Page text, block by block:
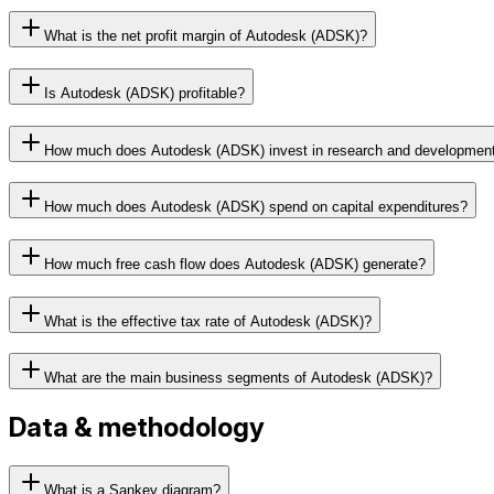
What is the net profit margin of Autodesk (ADSK)?
Is Autodesk (ADSK) profitable?
How much does Autodesk (ADSK) invest in research and
How much does Autodesk (ADSK) spend on capital expenditures?
How much free cash flow does Autodesk (ADSK) generate?
What is the effective tax rate of Autodesk (ADSK)?
What are the main business segments of Autodesk (ADSK)?
Data & methodology
What is a Sankey diagram?